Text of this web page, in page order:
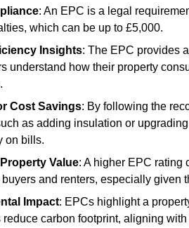
: An EPC is a legal
which can be up to £5,000.
Insights: The EPC provides
understand how their property
Cost Savings: By following the
as adding insulation or
on bills.
Value: A higher EPC rating
buyers and renters, especially
Impact: EPCs highlight a
reduce carbon footprint, aligning